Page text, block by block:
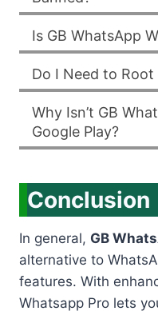
Is GB WhatsApp
Do I Need to Root
Why Isn’t GB
Google Play?
Conclusion
In general, GB
alternative to
features. With
Whatsapp Pro lets